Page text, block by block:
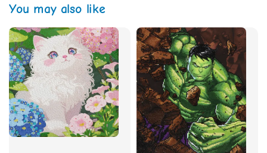
You may also like